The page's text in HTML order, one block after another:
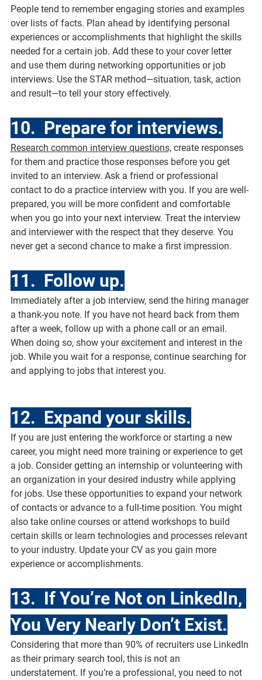
People tend to remember engaging stories and examples
over lists of facts. Plan ahead by identifying personal
experiences or accomplishments that highlight the skills
needed for a certain job. Add these to your cover letter
and use them during networking opportunities or job
interviews. Use the STAR method—situation, task, action
and result—to tell your story effectively.
10.  Prepare for interviews.
Research common interview questions, create responses
for them and practice those responses before you get
invited to an interview. Ask a friend or professional
contact to do a practice interview with you. If you are well-
prepared, you will be more confident and comfortable
when you go into your next interview. Treat the interview
and interviewer with the respect that they deserve. You
never get a second chance to make a first impression.
11.  Follow up.
Immediately after a job interview, send the hiring manager
a thank-you note. If you have not heard back from them
after a week, follow up with a phone call or an email.
When doing so, show your excitement and interest in the
job. While you wait for a response, continue searching for
and applying to jobs that interest you.
12.  Expand your skills.
If you are just entering the workforce or starting a new
career, you might need more training or experience to get
a job. Consider getting an internship or volunteering with
an organization in your desired industry while applying
for jobs. Use these opportunities to expand your network
of contacts or advance to a full-time position. You might
also take online courses or attend workshops to build
certain skills or learn technologies and processes relevant
to your industry. Update your CV as you gain more
experience or accomplishments.
13.  If You’re Not on LinkedIn,
You Very Nearly Don’t Exist.
Considering that more than 90% of recruiters use LinkedIn
as their primary search tool, this is not an
understatement. If you’re a professional, you need to not